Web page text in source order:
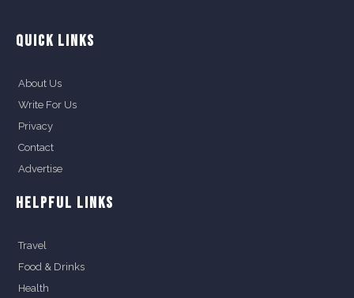
QUICK LINKS
About Us
Write For Us
Privacy
Contact
Advertise
HELPFUL LINKS
Travel
Food & Drinks
Health